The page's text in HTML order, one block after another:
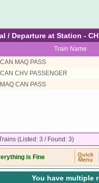
/ Departure at Station -
Train Name
CAN MAQ PASS
CAN CHV PASSENGER
MAQ CAN PASS
(Listed: 3 / Found: 3)
is Fine
Quick
Menu
You have multiple